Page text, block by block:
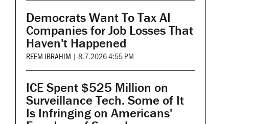
Democrats Want To Tax AI
Companies for Job Losses That
Haven't Happened
REEM IBRAHIM | 8.7.2026 4:55 PM
ICE Spent $525 Million on
Surveillance Tech. Some of It
Is Infringing on Americans'